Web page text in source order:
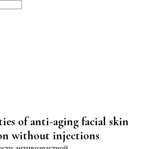
of anti-aging facial skin
without injections